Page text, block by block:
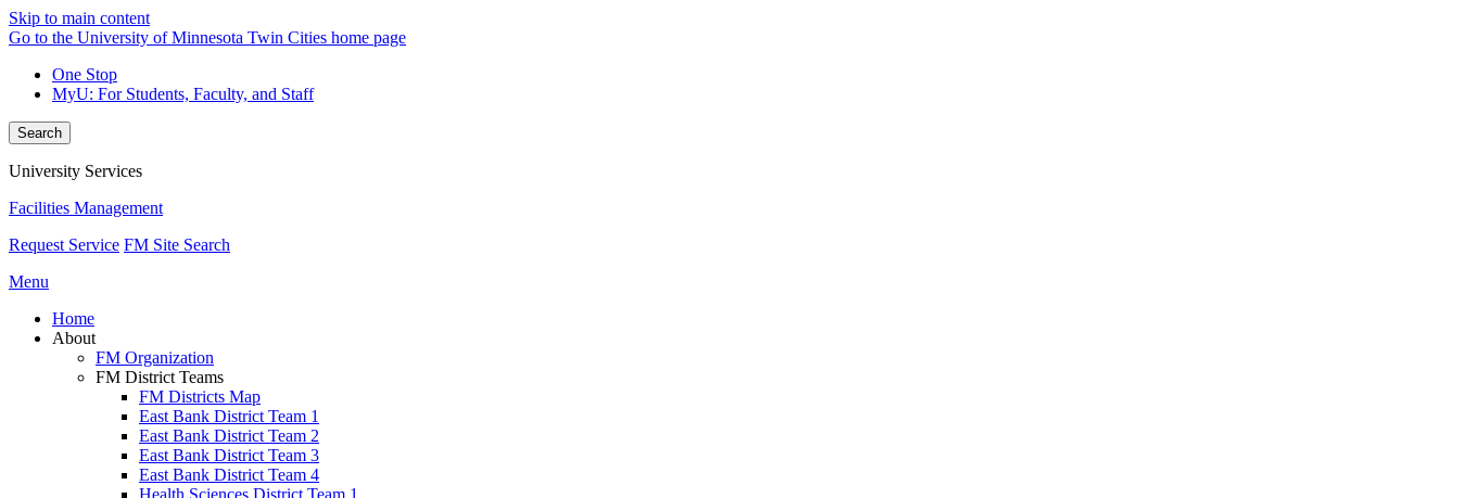
Skip to main content
Go to the University of Minnesota Twin Cities home page
One Stop
MyU: For Students, Faculty, and Staff
Search
University Services
Facilities Management
Request Service FM Site Search
Menu
Home
About
FM Organization
FM District Teams
FM Districts Map
East Bank District Team 1
East Bank District Team 2
East Bank District Team 3
East Bank District Team 4
Health Sciences District Team 1